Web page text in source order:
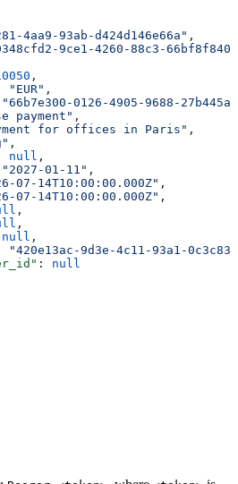
4aa9-93ab-d424d146e66a" ,
9ce1-4260-88c3-
,
"EUR" ,
"66b7e300-0126-4905-9688-
payment" ,
for offices in Paris" ,
,
null ,
"2027-01-11" ,
07-14T10:00:00.000Z" ,
07-14T10:00:00.000Z" ,
,
,
null ,
"420e13ac-9d3e-4c11-93a1-
: null